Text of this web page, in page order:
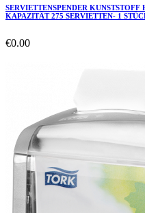
SERVIETTENSPENDER
KAPAZITÄT 275 SERVIETTEN- 1
€0.00